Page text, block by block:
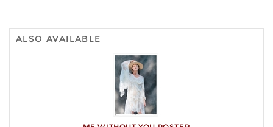
ALSO AVAILABLE